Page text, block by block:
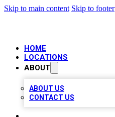
Skip to main content Skip to footer
HOME
LOCATIONS
ABOUT
ABOUT US
CONTACT US